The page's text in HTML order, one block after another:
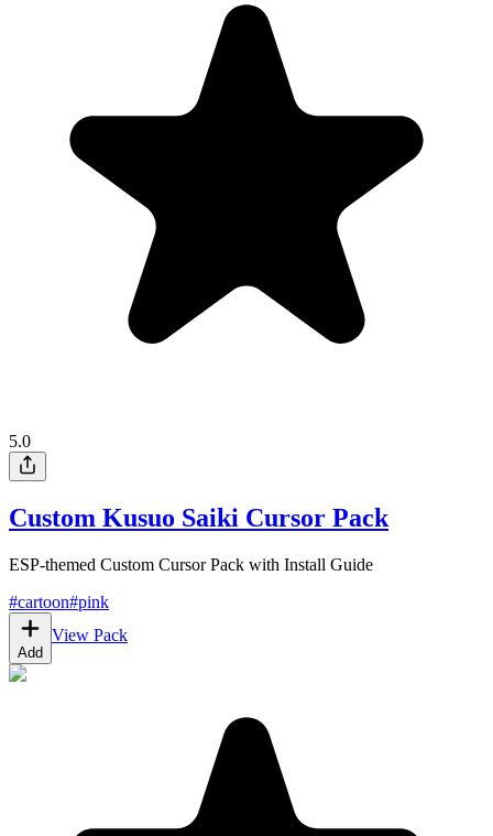
5.0
Custom Kusuo Saiki Cursor Pack
ESP-themed Custom Cursor Pack with Install Guide
#cartoon#pink
Add
View Pack